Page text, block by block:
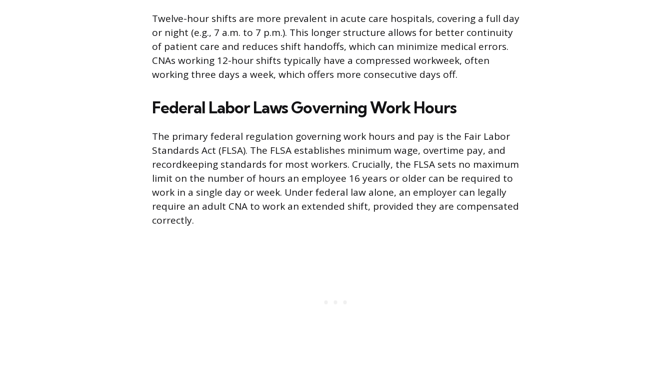
Twelve-hour shifts are more prevalent in acute care hospitals, covering a full day
or night (e.g., 7 a.m. to 7 p.m.). This longer structure allows for better continuity
of patient care and reduces shift handoffs, which can minimize medical errors.
CNAs working 12-hour shifts typically have a compressed workweek, often
working three days a week, which offers more consecutive days off.
Federal Labor Laws Governing Work Hours
The primary federal regulation governing work hours and pay is the Fair Labor
Standards Act (FLSA). The FLSA establishes minimum wage, overtime pay, and
recordkeeping standards for most workers. Crucially, the FLSA sets no maximum
limit on the number of hours an employee 16 years or older can be required to
work in a single day or week. Under federal law alone, an employer can legally
require an adult CNA to work an extended shift, provided they are compensated
correctly.